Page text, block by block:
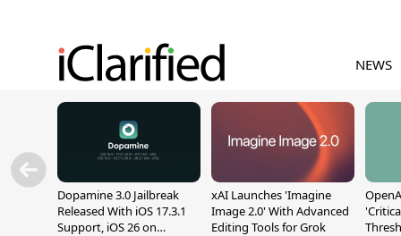
NEWS
Dopamine 3.0 Jailbreak
Released With iOS 17.3.1
Support, iOS 26 on
xAI Launches 'Imagine
Image 2.0' With Advanced
Editing Tools for Grok